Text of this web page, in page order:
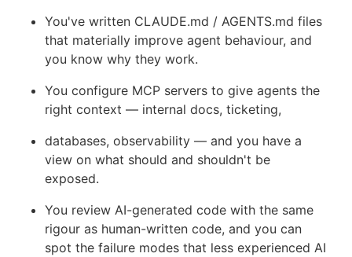
You've written CLAUDE.md / AGENTS.md files
that materially improve agent behaviour, and
you know why they work.
You configure MCP servers to give agents the
right context — internal docs, ticketing,
databases, observability — and you have a
view on what should and shouldn't be
exposed.
You review AI-generated code with the same
rigour as human-written code, and you can
spot the failure modes that less experienced AI